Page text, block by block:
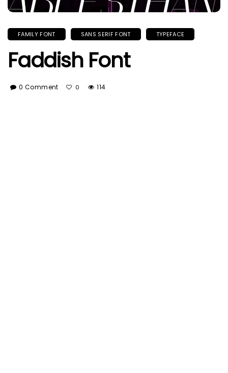
FAMILY FONT SANS SERIF FONT TYPEFACE
Faddish Font
0 Comment 0 114